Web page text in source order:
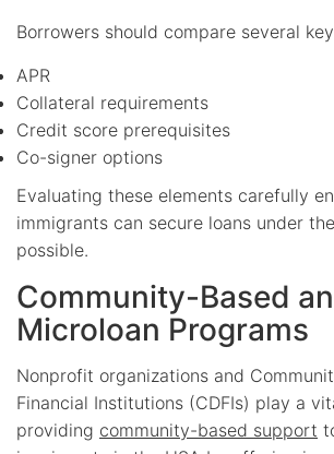
Borrowers should compare several
APR
Collateral requirements
Credit score prerequisites
Co-signer options
Evaluating these elements carefully
immigrants can secure loans under
possible.
Community-Based
Microloan Programs
Nonprofit organizations and
Financial Institutions (CDFIs) play a
providing community-based support